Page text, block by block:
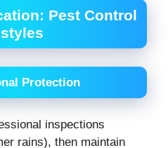
Pest Control
Protection
inspections
rains), then maintain